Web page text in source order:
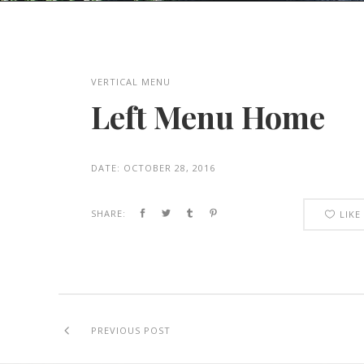
VERTICAL MENU
Left Menu Home
DATE: OCTOBER 28, 2016
SHARE: LIKE
PREVIOUS POST